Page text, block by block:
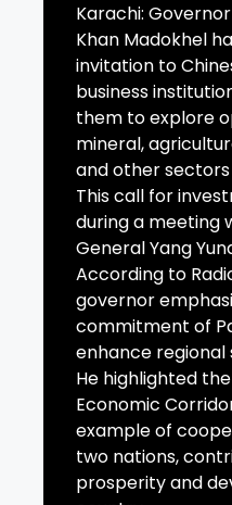
Karachi:
Khan Madokhel
invitation to
business
them to explore
mineral,
and other
This call for
during a meeting
General Yang
According to
governor
commitment of
enhance regional
He highlighted
Economic
example of
two nations,
prosperity and